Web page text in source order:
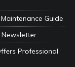
Guide
Newsletter
Professional